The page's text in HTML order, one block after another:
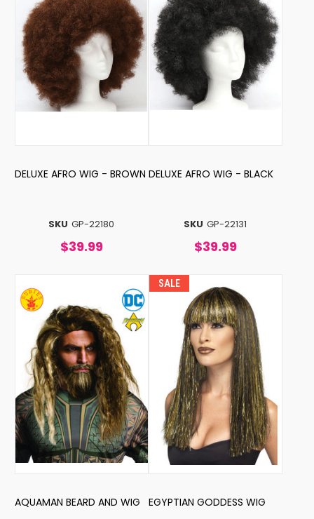
SKU GP-22180
DELUXE AFRO WIG - BROWN
$39.99
SKU GP-22131
DELUXE AFRO WIG - BLACK
$39.99
AQUAMAN BEARD AND WIG
SALE
EGYPTIAN GODDESS WIG